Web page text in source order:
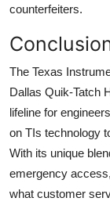
counterfeiters.
The Texas
Dallas Quik-Tatch
lifeline for
on TIs technology
With its unique
emergency
what customer